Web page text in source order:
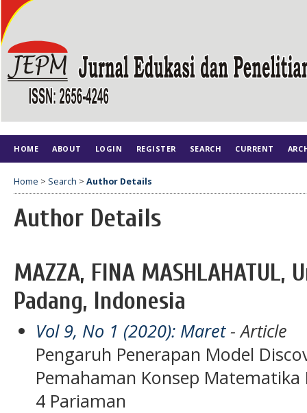
HOME ABOUT LOGIN REGISTER SEARCH CURRENT
Home > Search > Author Details
Author Details
MAZZA, FINA
Padang, Indonesia
Vol 9, No 1 (2020): Maret- Article
Pengaruh Penerapan Model
Pemahaman Konsep Matematika
4 Pariaman